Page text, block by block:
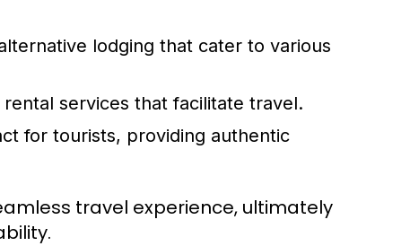
lodging that cater to various
services that facilitate travel.
for tourists, providing authentic
travel experience, ultimately